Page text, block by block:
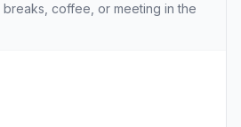
coffee, or meeting in the